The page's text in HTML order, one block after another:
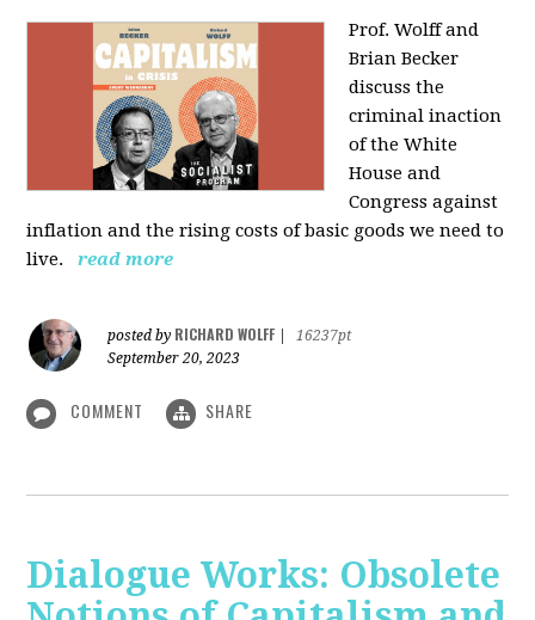
Prof. Wolff and
Brian Becker
discuss the
criminal inaction
of the White
House and
Congress against
inflation and the rising costs of basic goods we need to
live.
read more
posted by RICHARD WOLFF
16237pt
September 20, 2023
COMMENT SHARE
Dialogue Works: Obsolete